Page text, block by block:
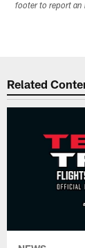
footer to report an
Related